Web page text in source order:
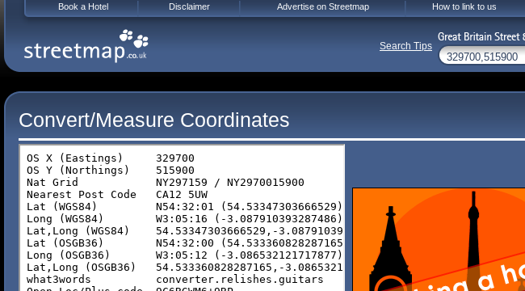
Convert/Measure Coordinates
Book a Hotel Disclaimer Advertise on Streetmap How to link to us
Search Tips